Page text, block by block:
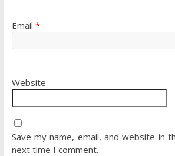
Email *
Website
Save my name, email, and website in
next time I comment.